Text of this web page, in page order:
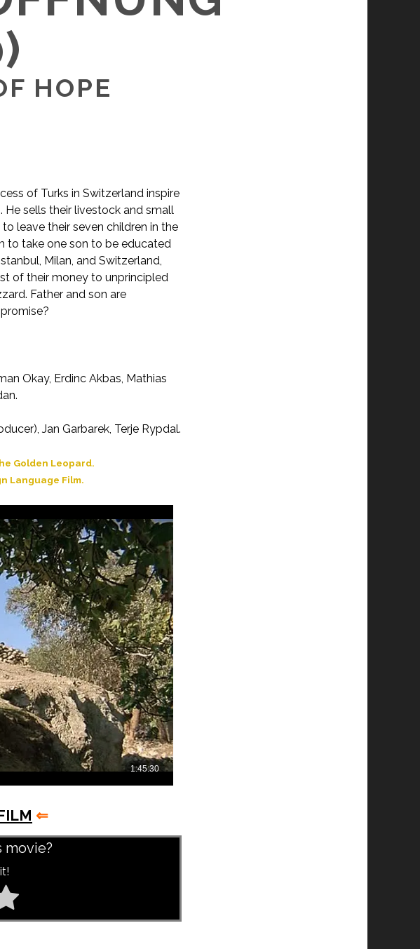
HOPE
of Turks in Switzerland inspire
sells their livestock and small
leave their seven children in the
to take one son to be educated
Milan, and Switzerland,
of their money to unprincipled
Father and son are
Okay, Erdinc Akbas, Mathias
Jan Garbarek, Terje Rypdal.
Golden Leopard.
Language Film.
⇐
movie?